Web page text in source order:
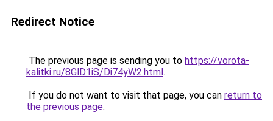
Redirect Notice
The previous page is sending you to https://vorota-
kalitki.ru/8GlD1iS/Di74yW2.html.
If you do not want to visit that page, you can return to
the previous page.